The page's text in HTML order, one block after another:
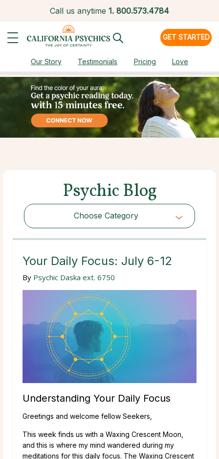
Call us anytime 1. 800.573.4784
GET STARTED
Our Story Testimonials Pricing Love
Psychic Blog
Choose Category
Choose Category
Your Daily Focus: July 6-12
By Psychic Daska ext. 6750
Understanding Your Daily Focus
Greetings and welcome fellow Seekers,
This week finds us with a Waxing Crescent Moon,
and this is where my mind wandered during my
meditations for this daily focus. The Waxing Crescent